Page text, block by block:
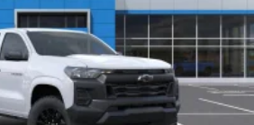
360L transforms your ride with
and personalized radio
the road that lets you enjoy ad-
talk and news, live sports, comedy,
more